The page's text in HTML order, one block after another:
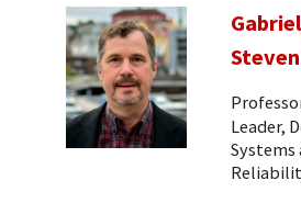
Leader,
Systems